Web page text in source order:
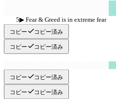
▶︎ Fear & Greed is in extreme fear
territory
コピー コピー済み
コピー コピー済み
     >>BEAR<<
コピー コピー済み
コピー コピー済み